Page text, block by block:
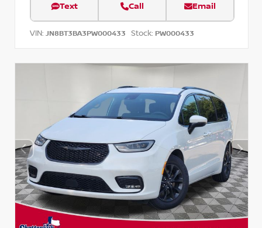
Text Call Email
VIN: JN8BT3BA3PW000433 Stock: PW000433